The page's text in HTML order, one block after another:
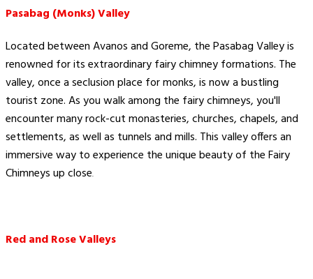
Pasabag (Monks) Valley
Located between Avanos and Goreme, the Pasabag Valley is
renowned for its extraordinary fairy chimney formations. The
valley, once a seclusion place for monks, is now a bustling
tourist zone. As you walk among the fairy chimneys, you'll
encounter many rock-cut monasteries, churches, chapels, and
settlements, as well as tunnels and mills. This valley offers an
immersive way to experience the unique beauty of the Fairy
Chimneys up close​.
Red and Rose Valleys